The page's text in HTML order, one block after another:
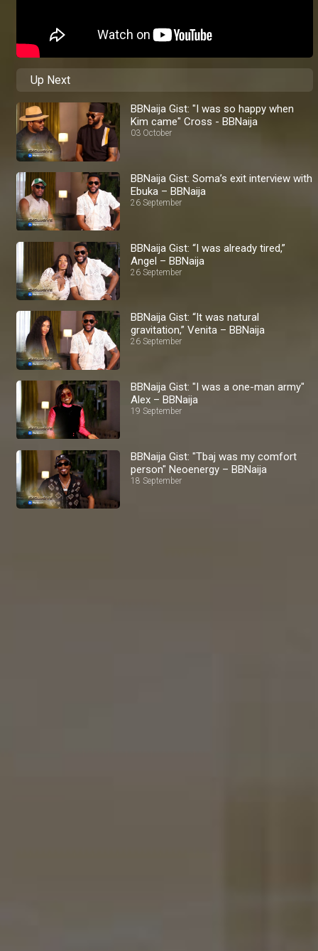
Up Next
BBNaija Gist: "I was so happy when
Kim came" Cross - BBNaija
03 October
BBNaija Gist: Soma’s exit interview with
Ebuka – BBNaija
26 September
BBNaija Gist: “I was already tired,”
Angel – BBNaija
26 September
BBNaija Gist: “It was natural
gravitation,” Venita – BBNaija
26 September
BBNaija Gist: "I was a one-man army"
Alex – BBNaija
19 September
BBNaija Gist: "Tbaj was my comfort
person" Neoenergy – BBNaija
18 September